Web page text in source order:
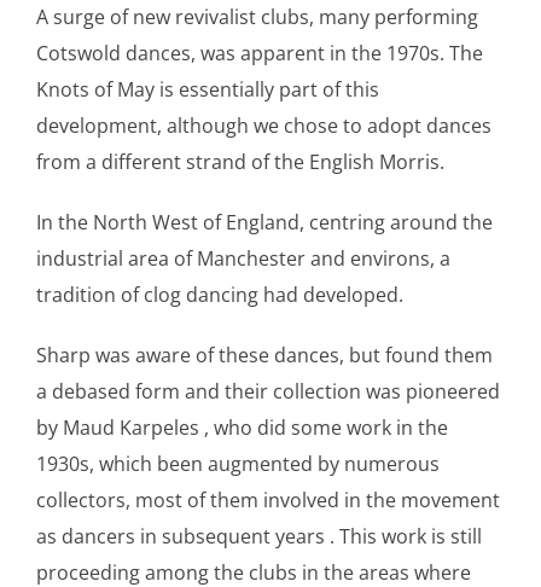
A surge of new revivalist clubs, many performing
Cotswold dances, was apparent in the 1970s. The
Knots of May is essentially part of this
development, although we chose to adopt dances
from a different strand of the English Morris.
In the North West of England, centring around the
industrial area of Manchester and environs, a
tradition of clog dancing had developed.
Sharp was aware of these dances, but found them
a debased form and their collection was pioneered
by Maud Karpeles , who did some work in the
1930s, which been augmented by numerous
collectors, most of them involved in the movement
as dancers in subsequent years . This work is still
proceeding among the clubs in the areas where